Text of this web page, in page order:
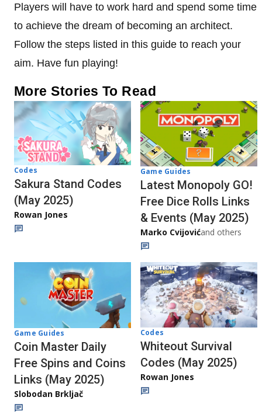
Players will have to work hard and spend some time
to achieve the dream of becoming an architect.
Follow the steps listed in this guide to reach your
aim. Have fun playing!
More Stories To Read
Codes
Sakura Stand Codes
(May 2025)
Rowan Jones
Game Guides
Latest Monopoly GO!
Free Dice Rolls Links
& Events (May 2025)
Marko Cvijovićand others
Game Guides
Coin Master Daily
Free Spins and Coins
Links (May 2025)
Slobodan Brkljač
Codes
Whiteout Survival
Codes (May 2025)
Rowan Jones